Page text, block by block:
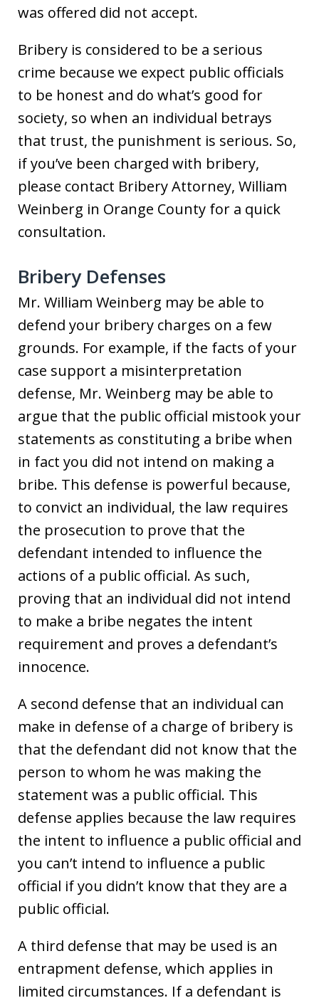
was offered did not accept.
Bribery is considered to be a serious
crime because we expect public officials
to be honest and do what’s good for
society, so when an individual betrays
that trust, the punishment is serious. So,
if you’ve been charged with bribery,
please contact Bribery Attorney, William
Weinberg in Orange County for a quick
consultation.
Bribery Defenses
Mr. William Weinberg may be able to
defend your bribery charges on a few
grounds. For example, if the facts of your
case support a misinterpretation
defense, Mr. Weinberg may be able to
argue that the public official mistook your
statements as constituting a bribe when
in fact you did not intend on making a
bribe. This defense is powerful because,
to convict an individual, the law requires
the prosecution to prove that the
defendant intended to influence the
actions of a public official. As such,
proving that an individual did not intend
to make a bribe negates the intent
requirement and proves a defendant’s
innocence.
A second defense that an individual can
make in defense of a charge of bribery is
that the defendant did not know that the
person to whom he was making the
statement was a public official. This
defense applies because the law requires
the intent to influence a public official and
you can’t intend to influence a public
official if you didn’t know that they are a
public official.
A third defense that may be used is an
entrapment defense, which applies in
limited circumstances. If a defendant is